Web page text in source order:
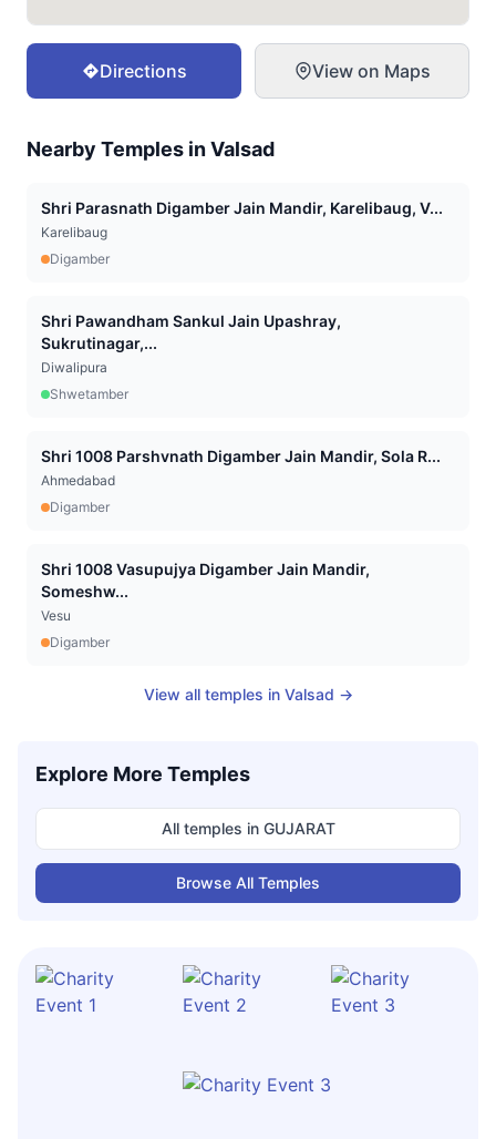
Directions View on Maps
Nearby Temples inValsad
Shri Parasnath Digamber Jain Mandir, Karelibaug, V...
Karelibaug
Digamber
Shri Pawandham Sankul Jain Upashray,
Sukrutinagar,...
Diwalipura
Shwetamber
Shri 1008 Parshvnath Digamber Jain Mandir, Sola R...
Ahmedabad
Digamber
Shri 1008 Vasupujya Digamber Jain Mandir,
Someshw...
Vesu
Digamber
View all temples in Valsad →
Explore More Temples
All temples in GUJARAT
Browse All Temples